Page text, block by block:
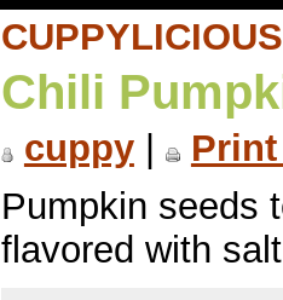
Chili
cuppy|
Pumpkin seeds
flavored with